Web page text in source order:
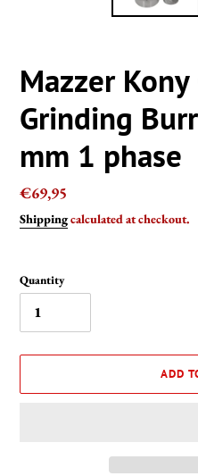
Mazzer
Grinding
mm 1 phase
Regular
price
€69,95
Shippingcalculated at checkout.
Quantity
ADD